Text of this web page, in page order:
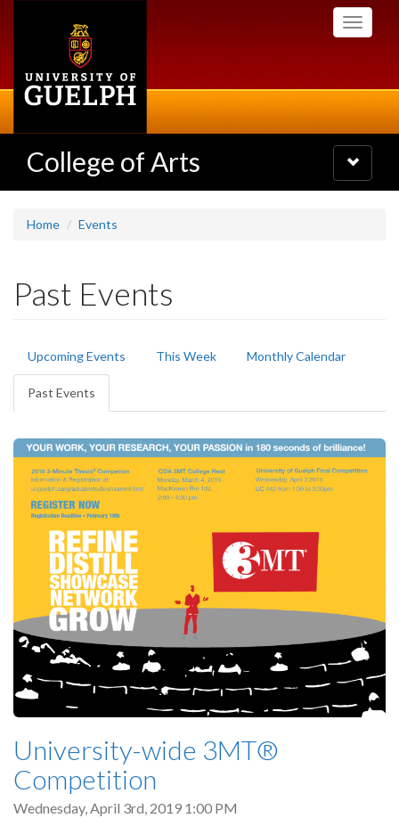
Toggle
College of Arts
Toggle
navigation
Home Events
Past Events
Primary
tabs
Upcoming Events This Week Monthly Calendar
Past Events
tab)
University-wide 3MT®
Competition
Wednesday, April 3rd, 2019 1:00 PM